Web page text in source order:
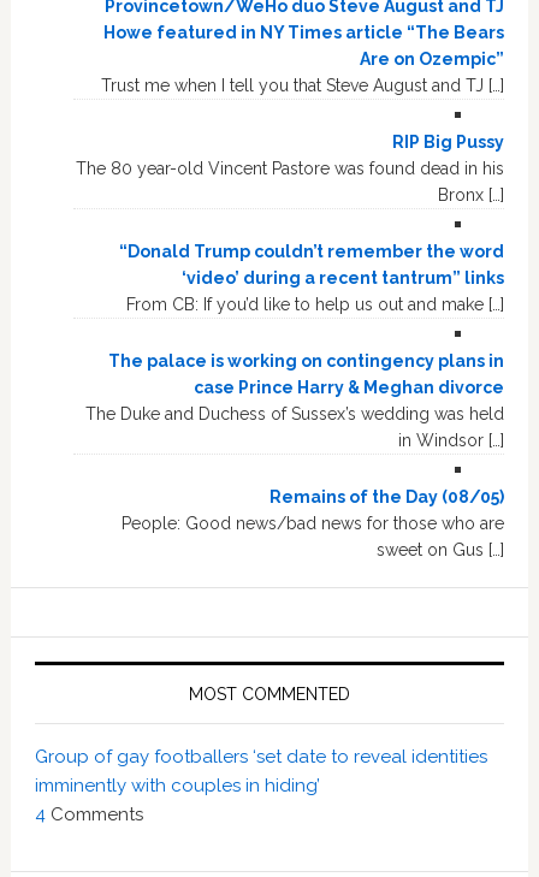
Provincetown/WeHo duo Steve August and TJ
Howe featured in NY Times article “The Bears
Are on Ozempic”
Trust me when I tell you that Steve August and TJ […]
RIP Big Pussy
The 80 year-old Vincent Pastore was found dead in his
Bronx […]
“Donald Trump couldn’t remember the word
‘video’ during a recent tantrum” links
From CB: If you’d like to help us out and make […]
The palace is working on contingency plans in
case Prince Harry & Meghan divorce
The Duke and Duchess of Sussex’s wedding was held
in Windsor […]
Remains of the Day (08/05)
People: Good news/bad news for those who are
sweet on Gus […]
MOST COMMENTED
Group of gay footballers ‘set date to reveal identities
imminently with couples in hiding’
4 Comments